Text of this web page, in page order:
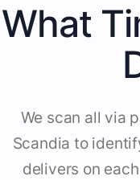
What
We scan all via
Scandia to
delivers on